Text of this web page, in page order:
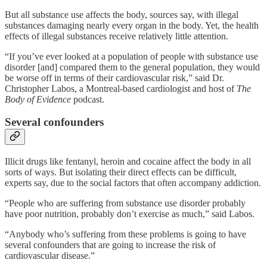
But all substance use affects the body, sources say, with illegal
substances damaging nearly every organ in the body. Yet, the health
effects of illegal substances receive relatively little attention.
“If you’ve ever looked at a population of people with substance use
disorder [and] compared them to the general population, they would
be worse off in terms of their cardiovascular risk,” said Dr.
Christopher Labos, a Montreal-based cardiologist and host of The
Body of Evidence podcast.
Several confounders
Illicit drugs like fentanyl, heroin and cocaine affect the body in all
sorts of ways. But isolating their direct effects can be difficult,
experts say, due to the social factors that often accompany addiction.
“People who are suffering from substance use disorder probably
have poor nutrition, probably don’t exercise as much,” said Labos.
“Anybody who’s suffering from these problems is going to have
several confounders that are going to increase the risk of
cardiovascular disease.”